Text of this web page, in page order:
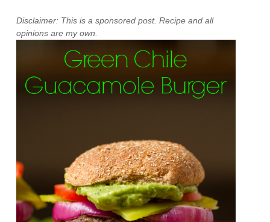
Disclaimer: This is a sponsored post. Recipe and all
opinions are my own.